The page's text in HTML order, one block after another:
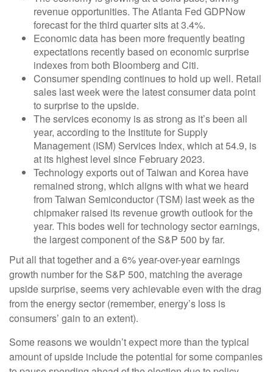
revenue opportunities. The Atlanta Fed GDPNow
forecast for the third quarter sits at 3.4%.
Economic data has been more frequently beating
expectations recently based on economic surprise
indexes from both Bloomberg and Citi.
Consumer spending continues to hold up well. Retail
sales last week were the latest consumer data point
to surprise to the upside.
The services economy is as strong as it’s been all
year, according to the Institute for Supply
Management (ISM) Services Index, which at 54.9, is
at its highest level since February 2023.
Technology exports out of Taiwan and Korea have
remained strong, which aligns with what we heard
from Taiwan Semiconductor (TSM) last week as the
chipmaker raised its revenue growth outlook for the
year. This bodes well for technology sector earnings,
the largest component of the S&P 500 by far.
Put all that together and a 6% year-over-year earnings
growth number for the S&P 500, matching the average
upside surprise, seems very achievable even with the drag
from the energy sector (remember, energy’s loss is
consumers’ gain to an extent).
Some reasons we wouldn’t expect more than the typical
amount of upside include the potential for some companies